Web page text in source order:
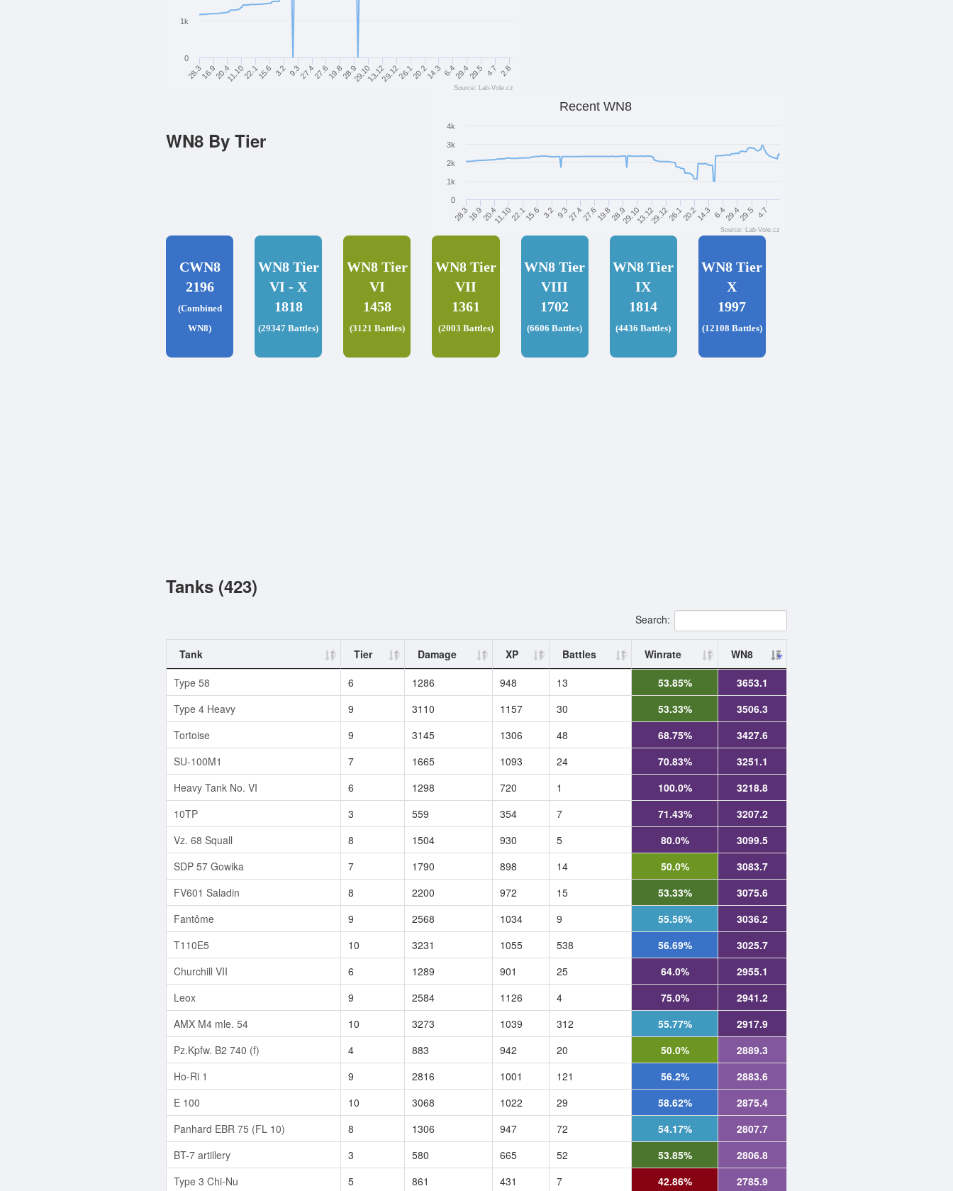
28.3 19.8 29.5
16.920.411.1022.115.6 3.2 9.327.427.6 28.929.1013.1229.1226.120.214.3 6.429.4 4.7 2.8
0
1k
Source: Lab-Vole.cz
Recent WN8
28.3 19.8 29.5
16.920.411.1022.115.6 3.2 9.327.427.6 28.929.1013.1229.1226.120.214.3 6.429.4 4.7
0
1k
2k
3k
4k
Source: Lab-Vole.cz
WN8 By Tier
CWN8
2196
(Combined
WN8)
WN8 Tier
VI - X
1818
(29347 Battles)
WN8 Tier
VI
1458
(3121 Battles)
WN8 Tier
VII
1361
(2003 Battles)
WN8 Tier
VIII
1702
(6606 Battles)
WN8 Tier
IX
1814
(4436 Battles)
WN8 Tier
X
1997
(12108 Battles)
Tanks (423)
Search:
Tank Tier Damage XP Battles Winrate
WN8
Type 58
6 1286 948 13 53.85%
3653.1
Type 4 Heavy
9 3110 1157 30 53.33%
3506.3
Tortoise
9 3145 1306 48 68.75%
3427.6
SU-100M1
7 1665 1093 24 70.83%
3251.1
Heavy Tank No. VI
6 1298 720 1 100.0%
3218.8
10TP
3 559 354 7 71.43%
3207.2
Vz. 68 Squall
8 1504 930 5 80.0%
3099.5
SDP 57 Gowika
7 1790 898 14 50.0%
3083.7
FV601 Saladin
8 2200 972 15 53.33%
3075.6
Fantôme
9 2568 1034 9 55.56%
3036.2
T110E5
10 3231 1055 538 56.69%
3025.7
Churchill VII
6 1289 901 25 64.0%
2955.1
Leox
9 2584 1126 4 75.0%
2941.2
AMX M4 mle. 54
10 3273 1039 312 55.77%
2917.9
Pz.Kpfw. B2 740 (f)
4 883 942 20 50.0%
2889.3
Ho-Ri 1
9 2816 1001 121 56.2%
2883.6
E 100
10 3068 1022 29 58.62%
2875.4
Panhard EBR 75 (FL 10)
8 1306 947 72 54.17%
2807.7
BT-7 artillery
3 580 665 52 53.85%
2806.8
Type 3 Chi-Nu
5 861 431 7 42.86% 2785.9